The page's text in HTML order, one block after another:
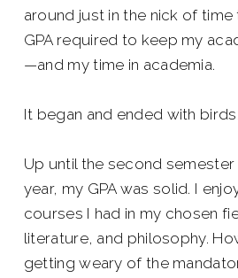
around just in the nick of
GPA required to keep my
—and my time in academia.
It began and ended with birds.
Up until the second
year, my GPA was solid. I
courses I had in my chosen
literature, and philosophy.
getting weary of the